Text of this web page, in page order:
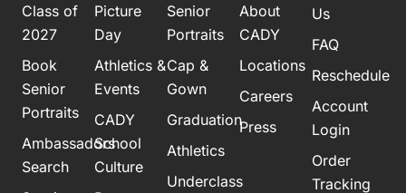
Class of
2027
Book
Senior
Portraits
Ambassadors
Search
Picture
Day
Athletics &
Events
CADY
School
Culture
Senior
Portraits
Cap &
Gown
Graduation
Athletics
Underclass
About
CADY
Locations
Careers
Press
Us
FAQ
Reschedule
Account
Login
Order
Tracking